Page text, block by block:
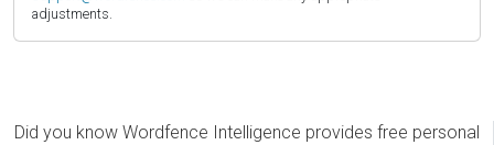
adjustments.
Did you know Wordfence Intelligence provides free personal